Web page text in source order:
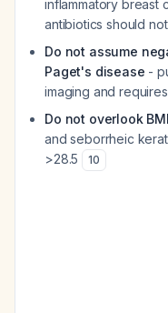
inflammatory breast
antibiotics should
Do not assume
Paget's disease -
imaging and
Do not overlook
and seborrheic
>28.5
10